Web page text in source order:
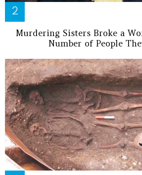
Murdering Sisters Broke a
Number of People